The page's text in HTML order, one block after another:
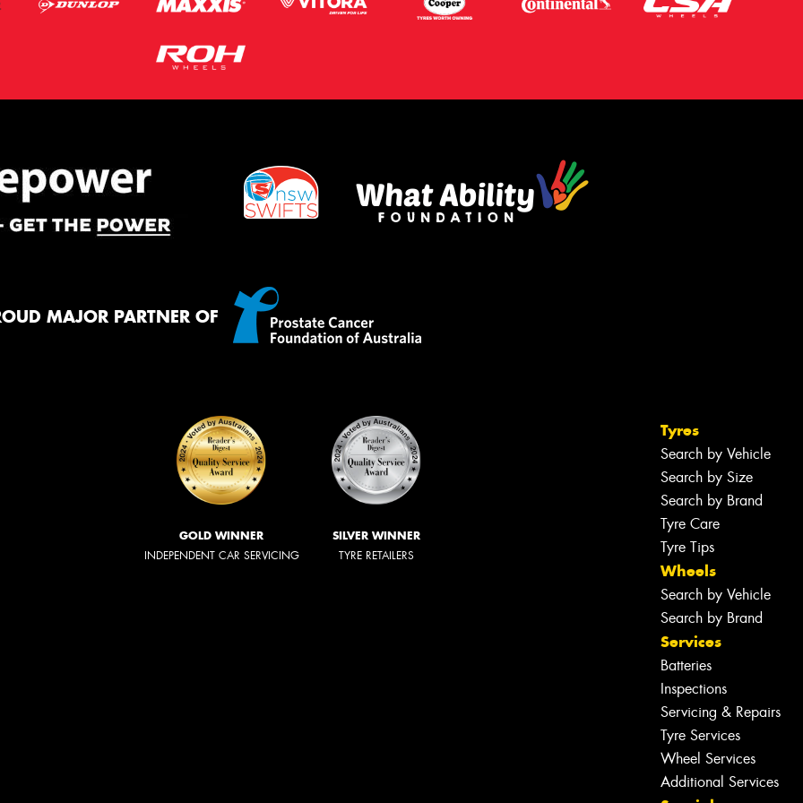
MAJOR PARTNER OF
GOLD WINNER
INDEPENDENT CAR SERVICING
SILVER WINNER
TYRE RETAILERS
Tyres
Search by Vehicle
Search by Size
Search by Brand
Tyre Care
Tyre Tips
Wheels
Search by Vehicle
Search by Brand
Services
Batteries
Inspections
Servicing & Repairs
Tyre Services
Wheel Services
Additional Services